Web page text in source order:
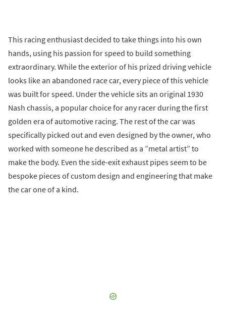
This racing enthusiast decided to take things into his own
hands, using his passion for speed to build something
extraordinary. While the exterior of his prized driving vehicle
looks like an abandoned race car, every piece of this vehicle
was built for speed. Under the vehicle sits an original 1930
Nash chassis, a popular choice for any racer during the first
golden era of automotive racing. The rest of the car was
specifically picked out and even designed by the owner, who
worked with someone he described as a ”metal artist” to
make the body. Even the side-exit exhaust pipes seem to be
bespoke pieces of custom design and engineering that make
the car one of a kind.